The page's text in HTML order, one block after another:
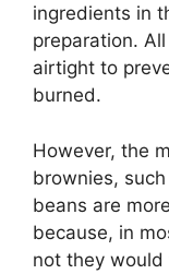
ingredients in
preparation.
airtight to
burned.
However, the
brownies,
beans are
because, in
not they would